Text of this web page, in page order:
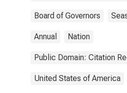
Board of Governors
Annual Nation
Public Domain: Citation
United States of America